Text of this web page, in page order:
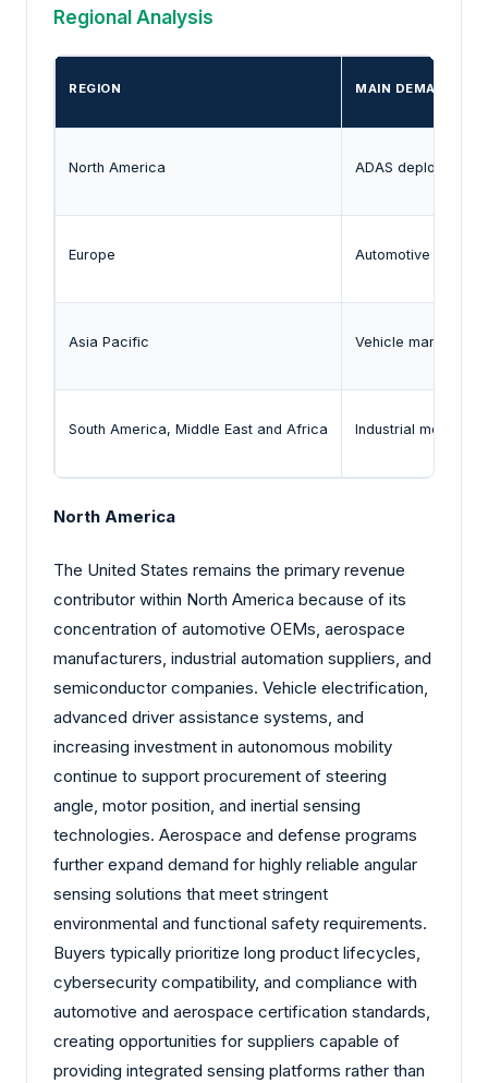
Regional Analysis
REGION MAIN DEMAND
North America ADAS
Europe Automotive safety
Asia Pacific Vehicle
South America, Middle East and Africa Industrial
North America
The United States remains the primary revenue
contributor within North America because of its
concentration of automotive OEMs, aerospace
manufacturers, industrial automation suppliers, and
semiconductor companies. Vehicle electrification,
advanced driver assistance systems, and
increasing investment in autonomous mobility
continue to support procurement of steering
angle, motor position, and inertial sensing
technologies. Aerospace and defense programs
further expand demand for highly reliable angular
sensing solutions that meet stringent
environmental and functional safety requirements.
Buyers typically prioritize long product lifecycles,
cybersecurity compatibility, and compliance with
automotive and aerospace certification standards,
creating opportunities for suppliers capable of
providing integrated sensing platforms rather than